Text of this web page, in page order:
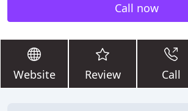
Call now
Website Review Call